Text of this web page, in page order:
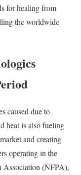
for healing from
the worldwide
caused due to
heat is also fueling
and creating
operating in the
Association (NFPA),